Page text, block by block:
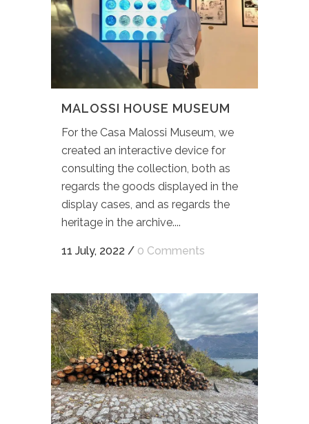
MALOSSI HOUSE MUSEUM
For the Casa Malossi Museum, we
created an interactive device for
consulting the collection, both as
regards the goods displayed in the
display cases, and as regards the
heritage in the archive....
11 July, 2022 / 0 Comments